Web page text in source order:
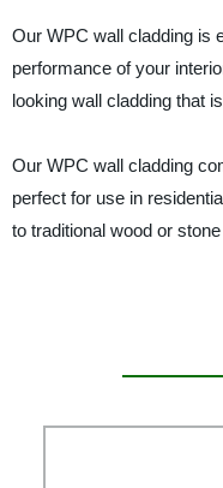
Our WPC wall cladding is
performance of your
looking wall cladding that
Our WPC wall cladding
perfect for use in
to traditional wood or